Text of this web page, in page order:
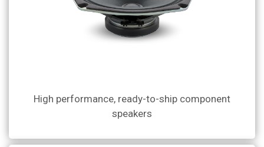
High performance, ready-to-ship component
speakers